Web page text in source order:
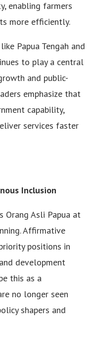
enabling farmers
more efficiently.
Papua Tengah and
to play a central
and public-
emphasize that
capability,
services faster
Inclusion
Orang Asli Papua at
Affirmative
positions in
development
this as a
no longer seen
shapers and